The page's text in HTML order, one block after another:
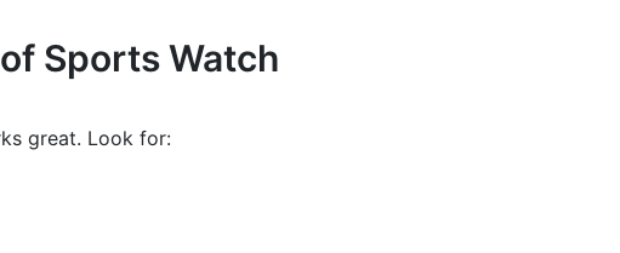
Sports Watch
great. Look for: